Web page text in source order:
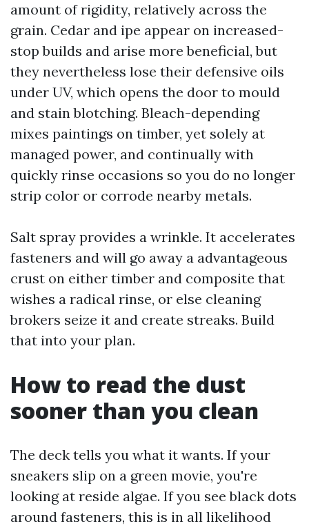
amount of rigidity, relatively across the
grain. Cedar and ipe appear on increased-
stop builds and arise more beneficial, but
they nevertheless lose their defensive oils
under UV, which opens the door to mould
and stain blotching. Bleach-depending
mixes paintings on timber, yet solely at
managed power, and continually with
quickly rinse occasions so you do no longer
strip color or corrode nearby metals.
Salt spray provides a wrinkle. It accelerates
fasteners and will go away a advantageous
crust on either timber and composite that
wishes a radical rinse, or else cleaning
brokers seize it and create streaks. Build
that into your plan.
How to read the dust
sooner than you clean
The deck tells you what it wants. If your
sneakers slip on a green movie, you're
looking at reside algae. If you see black dots
around fasteners, this is in all likelihood